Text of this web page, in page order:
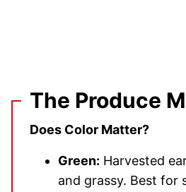
The Produce
Does Color Matter?
Green: Harvested
and grassy. Best for